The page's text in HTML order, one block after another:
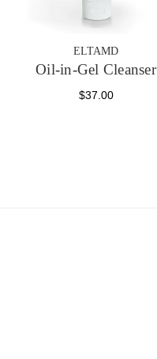
ELTAMD
Oil-in-Gel Cleanser
$37.00